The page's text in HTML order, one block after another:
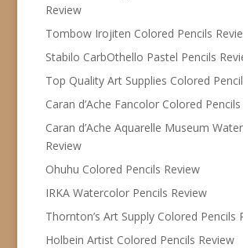
Review
Tombow Irojiten Colored Pencils
Stabilo CarbOthello Pastel Pencils
Top Quality Art Supplies Colored
Caran d’Ache Fancolor Colored
Caran d’Ache Aquarelle Museum
Review
Ohuhu Colored Pencils Review
IRKA Watercolor Pencils Review
Thornton’s Art Supply Colored Pencils
Holbein Artist Colored Pencils Review